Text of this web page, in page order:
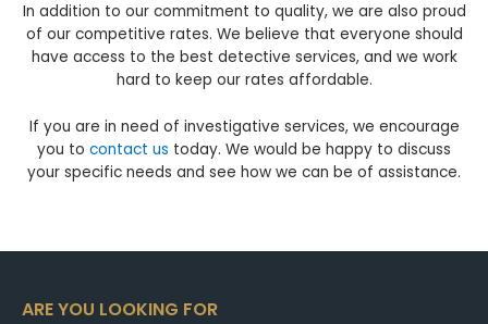
In addition to our commitment to quality, we are also proud
of our competitive rates. We believe that everyone should
have access to the best detective services, and we work
hard to keep our rates affordable.
If you are in need of investigative services, we encourage
you to contact us today. We would be happy to discuss
your specific needs and see how we can be of assistance.
ARE YOU LOOKING FOR